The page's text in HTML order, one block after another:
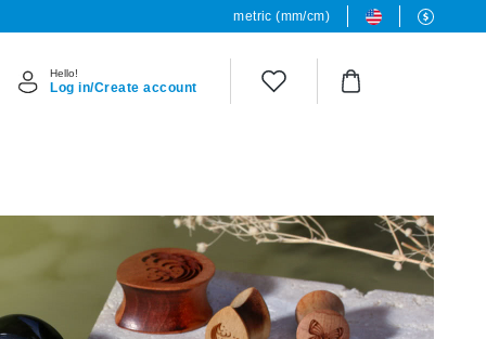
metric (mm/cm)
Hello!
Log in/Create account